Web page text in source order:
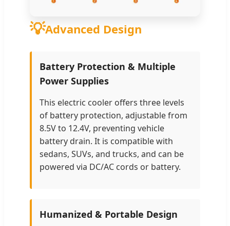
💡Advanced Design
Battery Protection & Multiple
Power Supplies
This electric cooler offers three levels
of battery protection, adjustable from
8.5V to 12.4V, preventing vehicle
battery drain. It is compatible with
sedans, SUVs, and trucks, and can be
powered via DC/AC cords or battery.
Humanized & Portable Design